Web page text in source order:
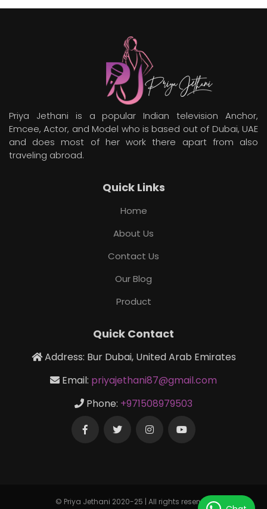
Priya Jethani is a popular Indian television Anchor,
Emcee, Actor, and Model who is based out of Dubai, UAE
and does most of her work there apart from also
traveling abroad.
Quick Links
Home
About Us
Contact Us
Our Blog
Product
Quick Contact
Address: Bur Dubai, United Arab Emirates
Email: priyajethani87@gmail.com
Phone: +971508979503
© Priya Jethani 2020-25 | All rights reserved